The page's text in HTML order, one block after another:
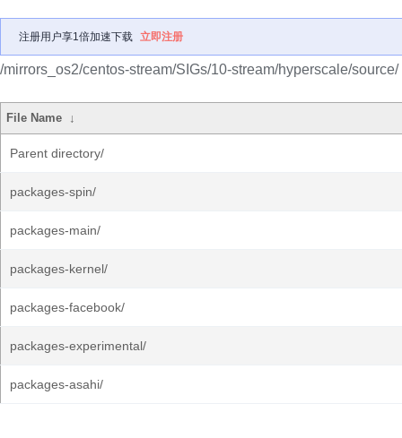
注册用户享1倍加速下载 立即注册
/mirrors_os2/centos-stream/SIGs/10-stream/hyperscale/source/
File Name ↓
Parent directory/
packages-spin/
packages-main/
packages-kernel/
packages-facebook/
packages-experimental/
packages-asahi/